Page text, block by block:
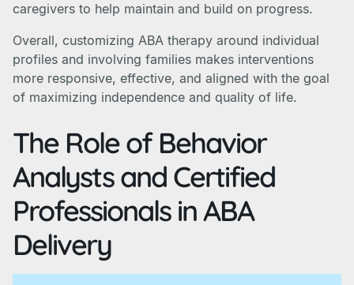
caregivers to help maintain and build on progress.
Overall, customizing ABA therapy around individual
profiles and involving families makes interventions
more responsive, effective, and aligned with the goal
of maximizing independence and quality of life.
The Role of Behavior
Analysts and Certified
Professionals in ABA
Delivery